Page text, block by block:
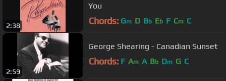
2:38
You
Chords: Gm D Bb Eb F Cm C
2:59
George Shearing - Canadian Sunset
Chords: F Am A Bb Dm G C